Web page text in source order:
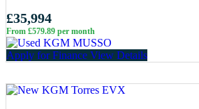
£35,994
From £579.89 per month
Apply for Finance View Details